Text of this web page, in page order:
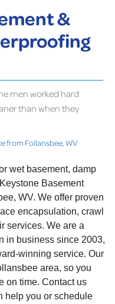
&
men worked hard
than when they
from Follansbee, WV
wet basement, damp
Basement
WV. We offer proven
encapsulation, crawl
services. We are a
in business since 2003,
winning service. Our
area, so you
on time. Contact us
help you or schedule